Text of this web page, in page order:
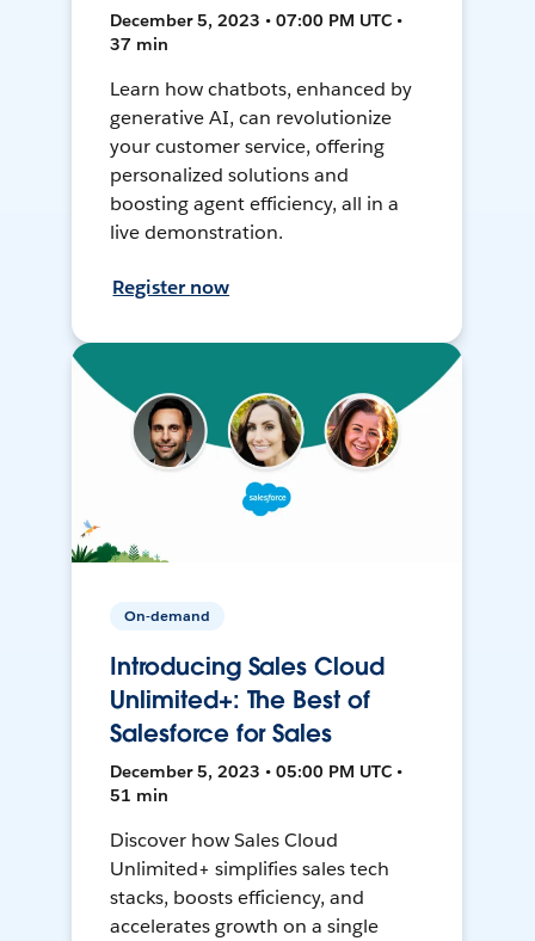
December 5, 2023 • 07:00 PM UTC •
37 min
Learn how chatbots, enhanced by
generative AI, can revolutionize
your customer service, offering
personalized solutions and
boosting agent efficiency, all in a
live demonstration.
Register now
On-demand
Introducing Sales Cloud
Unlimited+: The Best of
Salesforce for Sales
December 5, 2023 • 05:00 PM UTC •
51 min
Discover how Sales Cloud
Unlimited+ simplifies sales tech
stacks, boosts efficiency, and
accelerates growth on a single